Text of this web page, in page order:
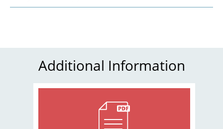
Additional Information